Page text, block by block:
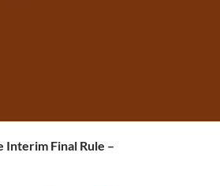
Interim Final Rule –